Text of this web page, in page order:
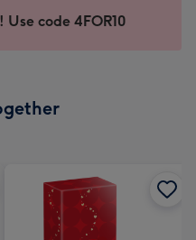
code 4FOR10